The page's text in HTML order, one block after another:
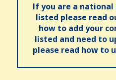
If you are a
listed please read
how to add your
listed and need to
please read how to